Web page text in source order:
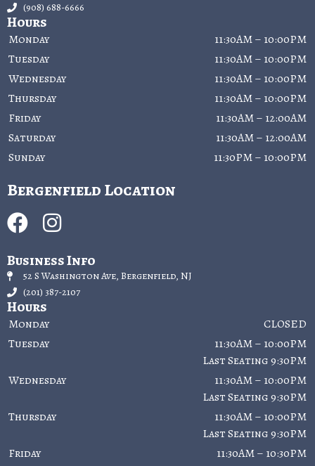
(908) 688-6666
Hours
Monday
11:30AM – 10:00PM
Tuesday
11:30AM – 10:00PM
Wednesday
11:30AM – 10:00PM
Thursday
11:30AM – 10:00PM
Friday
11:30AM – 12:00AM
Saturday
11:30AM – 12:00AM
Sunday
11:30PM – 10:00PM
Bergenfield Location
Business Info
52 S Washington Ave, Bergenfield, NJ
(201) 387-2107
Hours
Monday
CLOSED
Tuesday
11:30AM – 10:00PM
Last Seating 9:30PM
Wednesday
11:30AM – 10:00PM
Last Seating 9:30PM
Thursday
11:30AM – 10:00PM
Last Seating 9:30PM
Friday
11:30AM – 10:30PM